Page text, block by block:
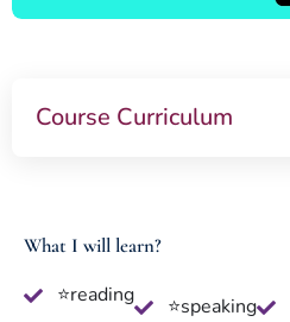
Course Curriculum
What I will learn?
⭐reading ⭐speaking